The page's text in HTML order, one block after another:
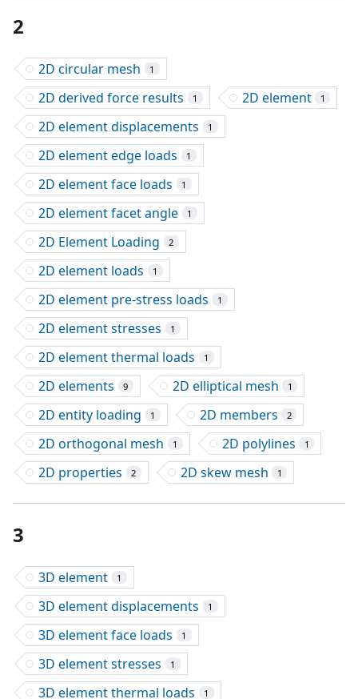
2
2D circular mesh 1
2D derived force results 1 2D element 1
2D element displacements 1
2D element edge loads 1
2D element face loads 1
2D element facet angle 1
2D Element Loading 2
2D element loads 1
2D element pre-stress loads 1
2D element stresses 1
2D element thermal loads 1
2D elements 9 2D elliptical mesh 1
2D entity loading 1 2D members 2
2D orthogonal mesh 1 2D polylines 1
2D properties 2 2D skew mesh 1
3
3D element 1
3D element displacements 1
3D element face loads 1
3D element stresses 1
3D element thermal loads 1